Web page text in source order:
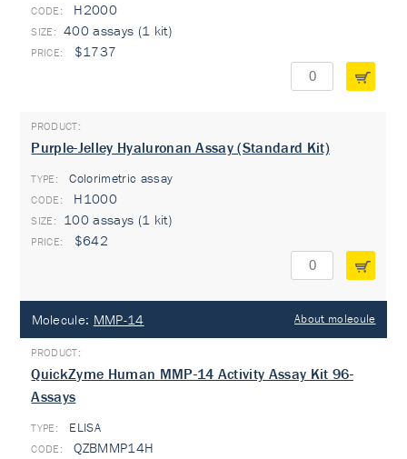
H2000
400 assays (1 kit)
$1737
Purple-Jelley Hyaluronan Assay (Standard Kit)
TYPE: Colorimetric assay
H1000
100 assays (1 kit)
$642
Molecule: MMP-14 About molecule
QuickZyme Human MMP-14 Activity Assay Kit 96-
Assays
TYPE: ELISA
QZBMMP14H